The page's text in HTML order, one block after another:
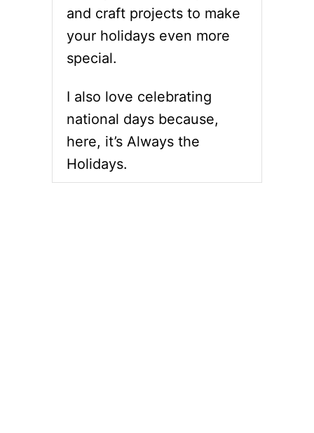
and craft projects to make
your holidays even more
special.
I also love celebrating
national days because,
here, it’s Always the
Holidays.